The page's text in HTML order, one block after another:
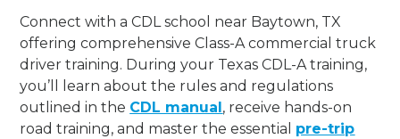
Connect with a CDL school near Baytown, TX
offering comprehensive Class-A commercial truck
driver training. During your Texas CDL-A training,
you’ll learn about the rules and regulations
outlined in the CDL manual, receive hands-on
road training, and master the essential pre-trip